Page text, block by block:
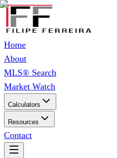
Home
About
MLS® Search
Market Watch
Calculators
Resources
Contact